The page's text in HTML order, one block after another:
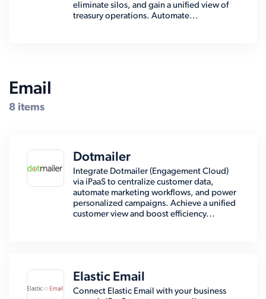
eliminate silos, and gain a unified view of
treasury operations. Automate...
Email
8 items
Dotmailer
Integrate Dotmailer (Engagement Cloud)
via iPaaS to centralize customer data,
automate marketing workflows, and power
personalized campaigns. Achieve a unified
customer view and boost efficiency...
Elastic Email
Connect Elastic Email with your business